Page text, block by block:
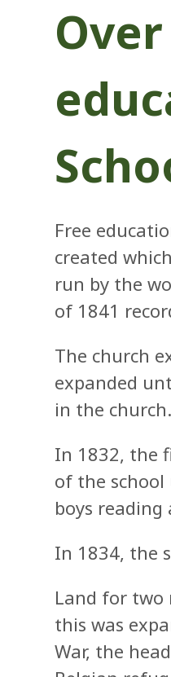
Free
created
run by the
of 1841
The church
expanded
in the church.
In 1832, the
of the
boys
In 1834, the
Land for two
this was
War, the